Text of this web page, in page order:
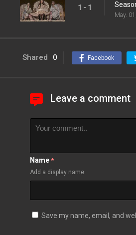
1 - 1
May.
Shared 0 Facebook
Leave a comment
Name *
Add a display name
Save my name, email, and